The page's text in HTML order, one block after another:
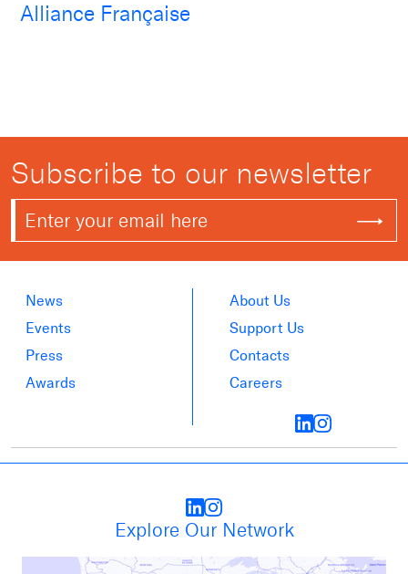
Alliance Française
Subscribe to our newsletter
News
Events
Press
Awards
About Us
Support Us
Contacts
Careers
Explore Our Network